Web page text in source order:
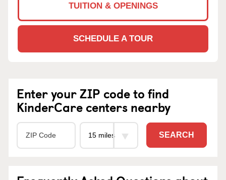
TUITION & OPENINGS
SCHEDULE A TOUR
Enter your ZIP code to find
KinderCare centers nearby
SEARCH